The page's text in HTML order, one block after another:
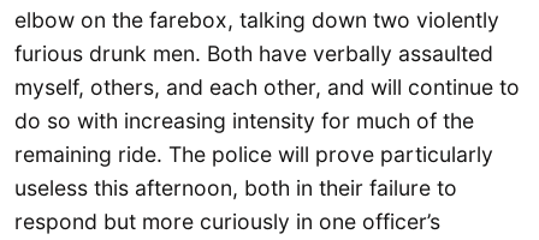
elbow on the farebox, talking down two violently
furious drunk men. Both have verbally assaulted
myself, others, and each other, and will continue to
do so with increasing intensity for much of the
remaining ride. The police will prove particularly
useless this afternoon, both in their failure to
respond but more curiously in one officer’s